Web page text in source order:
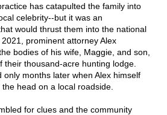
has catapulted the family into
celebrity--but it was an
would thrust them into the national
prominent attorney Alex
bodies of his wife, Maggie, and son,
their thousand-acre hunting lodge.
months later when Alex himself
head on a local roadside.
for clues and the community